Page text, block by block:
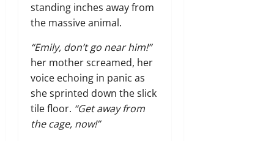
standing inches away from
the massive animal.
“Emily, don’t go near him!”
her mother screamed, her
voice echoing in panic as
she sprinted down the slick
tile floor. “Get away from
the cage, now!”